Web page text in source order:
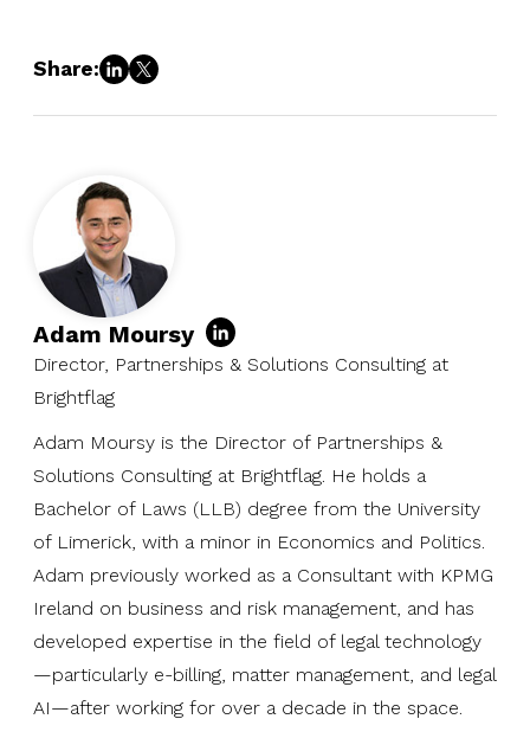
Share:
Adam Moursy
Director, Partnerships & Solutions Consulting at
Brightflag
Adam Moursy is the Director of Partnerships &
Solutions Consulting at Brightflag. He holds a
Bachelor of Laws (LLB) degree from the University
of Limerick, with a minor in Economics and Politics.
Adam previously worked as a Consultant with KPMG
Ireland on business and risk management, and has
developed expertise in the field of legal technology
—particularly e-billing, matter management, and legal
AI—after working for over a decade in the space.